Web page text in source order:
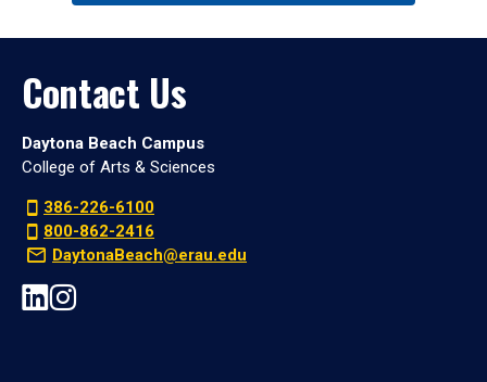
Contact Us
Daytona Beach Campus
College of Arts & Sciences
386-226-6100
800-862-2416
DaytonaBeach@erau.edu